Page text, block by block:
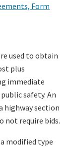
Form
used to obtain
plus
immediate
safety. An
highway section
not require bids.
modified type